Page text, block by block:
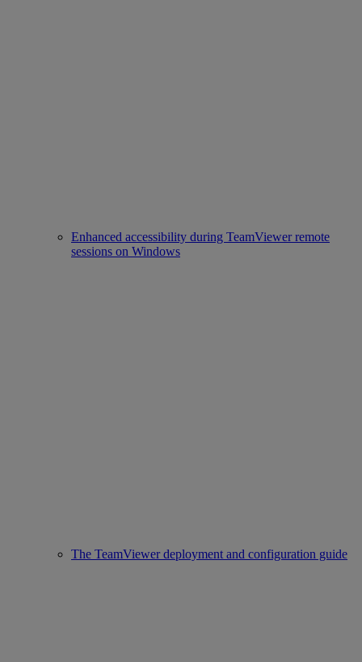
Enhanced accessibility during TeamViewer remote
sessions on Windows
The TeamViewer deployment and configuration guide